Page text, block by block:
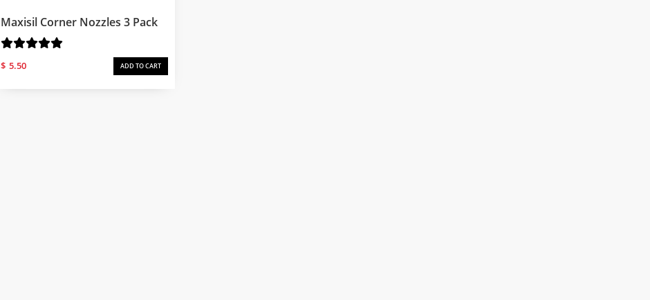
Maxisil Corner Nozzles 3 Pack
$ 5.50 ADD TO CART